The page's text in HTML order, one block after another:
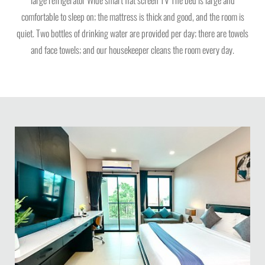
comfortable to sleep on; the mattress is thick and good, and the room is
quiet. Two bottles of drinking water are provided per day; there are towels
and face towels; and our housekeeper cleans the room every day.